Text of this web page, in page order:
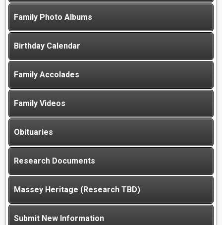
Family Photo Albums
Birthday Calendar
Family Accolades
Family Videos
Obituaries
Research Documents
Massey Heritage (Research TBD)
Submit New Information